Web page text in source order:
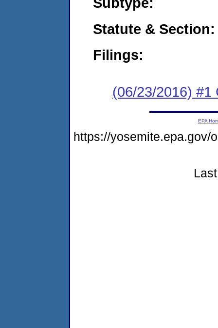
Statute & Section:
Filings:
(06/23/2016) #1
EPA
https://yosemite.epa.gov/